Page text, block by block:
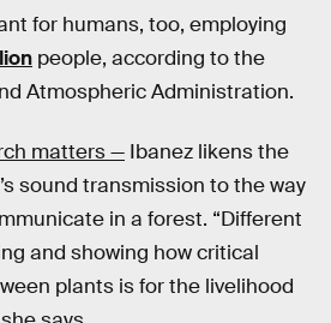
for humans, too, employing
people, according to the
Atmospheric Administration.
matters — Ibanez likens the
sound transmission to the way
in a forest. “Different
and showing how critical
plants is for the livelihood